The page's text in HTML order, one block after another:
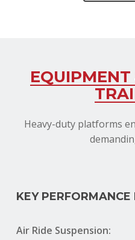
EQUIPMENT
Heavy-duty platforms
KEY PERFORMANCE
Air Ride Suspension: